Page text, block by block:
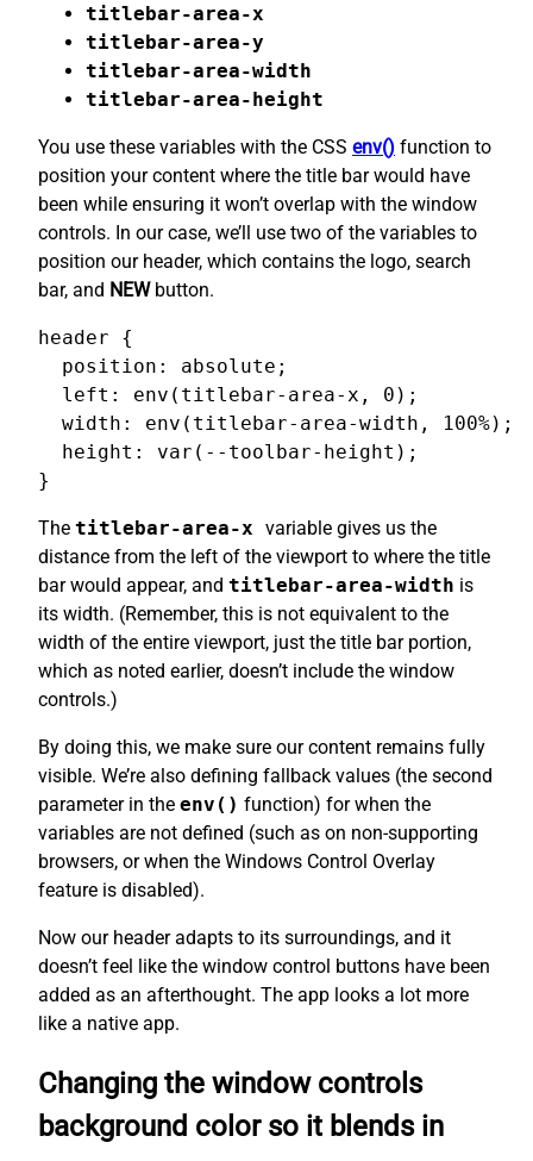
titlebar-area-x
titlebar-area-y
titlebar-area-width
titlebar-area-height
You use these variables with the CSS env() function to
position your content where the title bar would have
been while ensuring it won’t overlap with the window
controls. In our case, we’ll use two of the variables to
position our header, which contains the logo, search
bar, and NEWbutton.
header {
  position: absolute;
  left: env(titlebar-area-x, 0);
  width: env(titlebar-area-width, 100%);
  height: var(--toolbar-height);
The titlebar-area-x variable gives us the
distance from the left of the viewport to where the title
bar would appear, and titlebar-area-width is
its width. (Remember, this is not equivalent to the
width of the entire viewport, just the title bar portion,
which as noted earlier, doesn’t include the window
controls.)
By doing this, we make sure our content remains fully
visible. We’re also defining fallback values (the second
parameter in the env() function) for when the
variables are not defined (such as on non-supporting
browsers, or when the Windows Control Overlay
feature is disabled).
Now our header adapts to its surroundings, and it
doesn’t feel like the window control buttons have been
added as an afterthought. The app looks a lot more
like a native app.
Changing the window controls
background color so it blends in